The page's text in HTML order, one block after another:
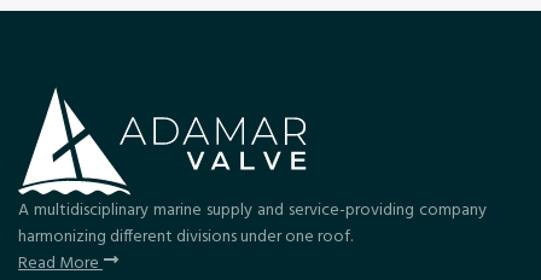
A multidisciplinary marine supply and service-providing company
harmonizing different divisions under one roof.
Read More